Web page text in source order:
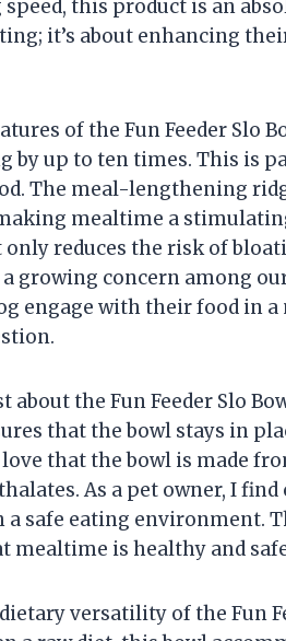
this product is an
it’s about enhancing
of the Fun Feeder Slo
by up to ten times. This is
The meal-lengthening
mealtime a
reduces the risk of
growing concern among
engage with their food in
about the Fun Feeder Slo
that the bowl stays in
that the bowl is made
As a pet owner, I
safe eating environment.
mealtime is healthy and
versatility of the Fun